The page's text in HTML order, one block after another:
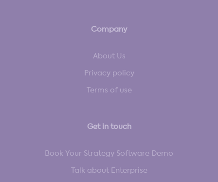
Company
About Us
Privacy policy
Terms of use
Get in touch
Book Your Strategy Software Demo
Talk about Enterprise